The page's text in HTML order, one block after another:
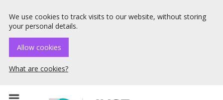
We use cookies to track visits to our website, without storing
your personal details.
Allow cookies
What are cookies?